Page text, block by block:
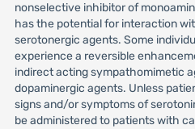
nonselective inhibitor of
has the potential for interaction
serotonergic agents. Some
experience a reversible
indirect acting sympathomimetic
dopaminergic agents. Unless
signs and/or symptoms of
be administered to patients with